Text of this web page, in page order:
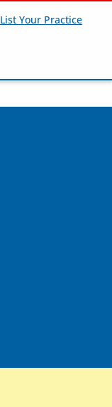
List Your Practice